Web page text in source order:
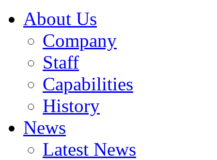
About Us
Company
Staff
Capabilities
History
News
Latest News